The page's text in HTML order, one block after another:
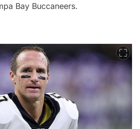
Bay Buccaneers.